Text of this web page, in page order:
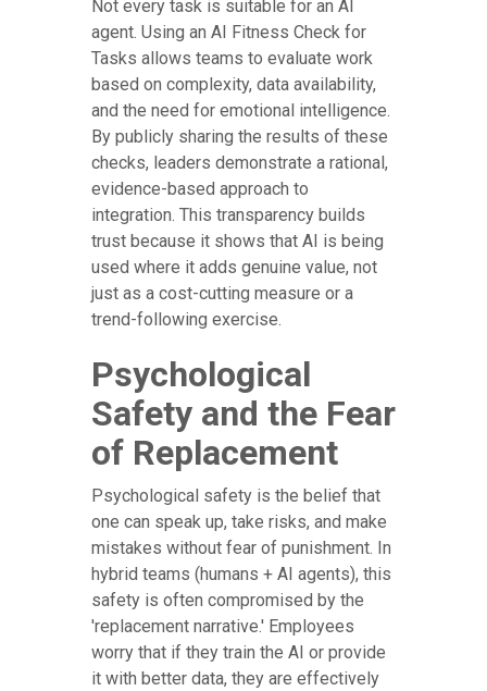
Not every task is suitable for an AI
agent. Using an AI Fitness Check for
Tasks allows teams to evaluate work
based on complexity, data availability,
and the need for emotional intelligence.
By publicly sharing the results of these
checks, leaders demonstrate a rational,
evidence-based approach to
integration. This transparency builds
trust because it shows that AI is being
used where it adds genuine value, not
just as a cost-cutting measure or a
trend-following exercise.
Psychological
Safety and the Fear
of Replacement
Psychological safety is the belief that
one can speak up, take risks, and make
mistakes without fear of punishment. In
hybrid teams (humans + AI agents), this
safety is often compromised by the
'replacement narrative.' Employees
worry that if they train the AI or provide
it with better data, they are effectively